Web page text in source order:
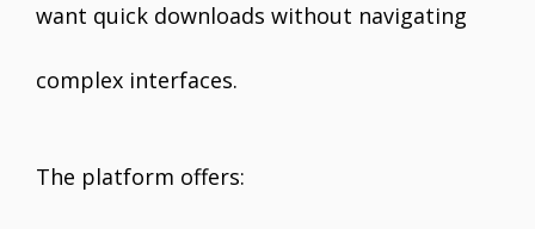
want quick downloads without navigating
complex interfaces.
The platform offers: